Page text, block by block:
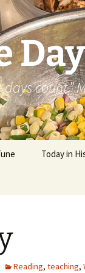
count.”
Today in
Reading, teaching,